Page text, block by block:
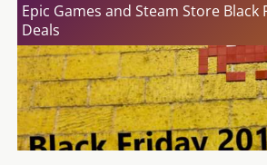
Epic Games and Steam Store Black
Deals